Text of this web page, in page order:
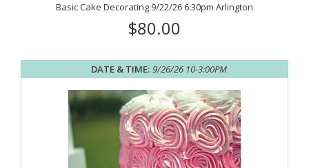
Basic Cake Decorating 9/22/26 6:30pm Arlington
$80.00
DATE & TIME: 9/26/26 10-3:00PM